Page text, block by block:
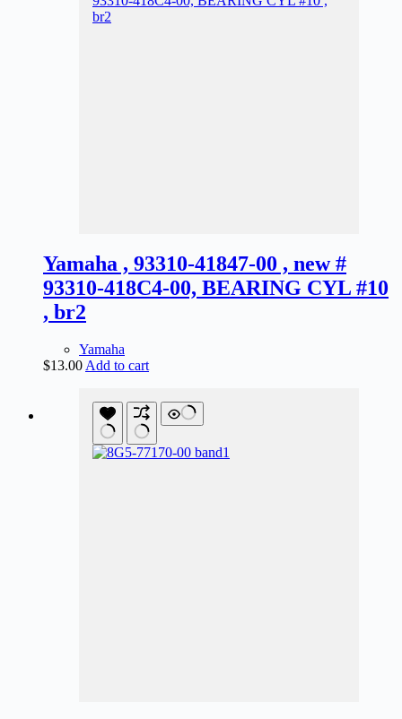
Yamaha , 93310-41847-00 , new #
93310-418C4-00, BEARING CYL #10
, br2
Yamaha
$13.00Add to cart